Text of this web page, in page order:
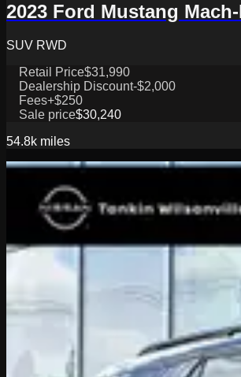
2023 Ford Mustang
SUV RWD
Retail Price$31,990
Dealership Discount-$2,000
Fees+$250
Sale price$30,240
54.8k miles